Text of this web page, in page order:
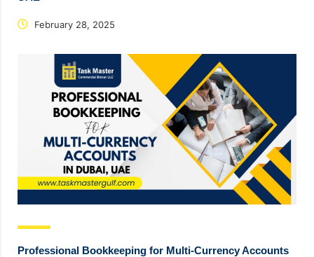
February 28, 2025
Professional Bookkeeping for Multi-Currency Accounts